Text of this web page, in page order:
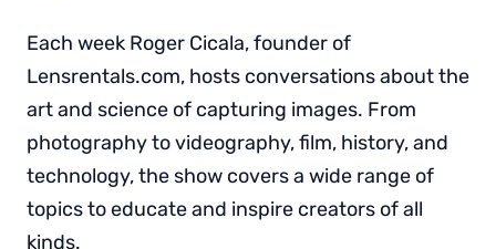
Each week Roger Cicala, founder of
Lensrentals.com, hosts conversations about the
art and science of capturing images. From
photography to videography, film, history, and
technology, the show covers a wide range of
topics to educate and inspire creators of all
kinds.